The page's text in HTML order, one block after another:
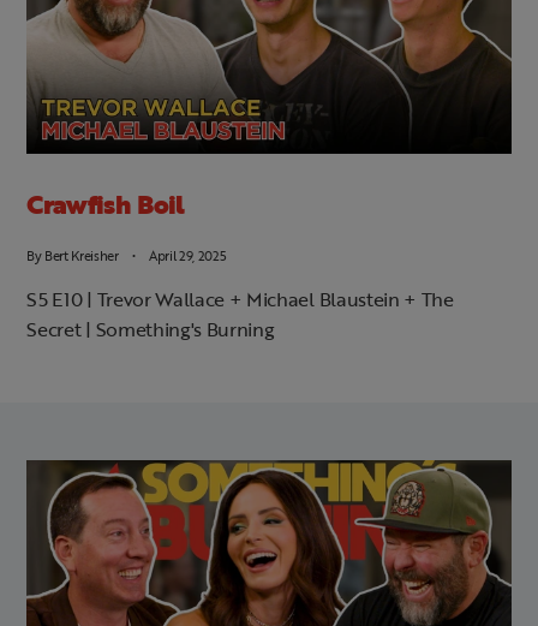
Crawfish Boil
ByBert Kreisher April 29, 2025
S5 E10 | Trevor Wallace + Michael Blaustein + The
Secret | Something's Burning